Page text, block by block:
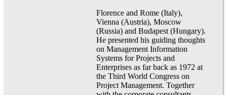
Florence and Rome (Italy),
Vienna (Austria), Moscow
(Russia) and Budapest (Hungary).
He presented his guiding thoughts
on Management Information
Systems for Projects and
Enterprises as far back as 1972 at
the Third World Congress on
Project Management. Together